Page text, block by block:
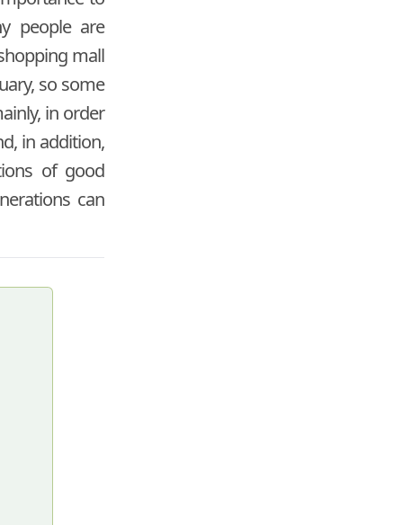
people are
mall
so some
in order
in addition,
of good
can